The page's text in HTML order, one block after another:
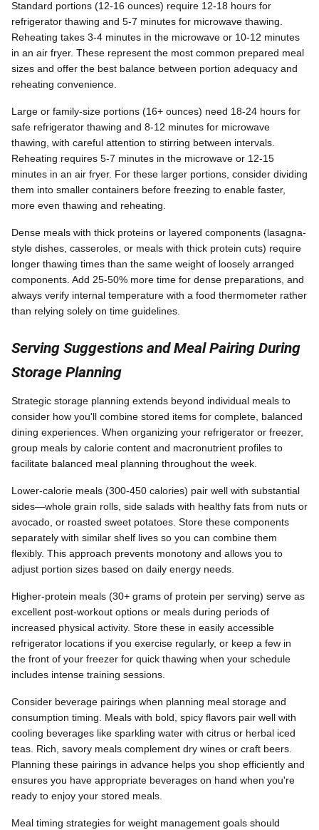
Standard portions (12-16 ounces) require 12-18 hours for
refrigerator thawing and 5-7 minutes for microwave thawing.
Reheating takes 3-4 minutes in the microwave or 10-12 minutes
in an air fryer. These represent the most common prepared meal
sizes and offer the best balance between portion adequacy and
reheating convenience.
Large or family-size portions (16+ ounces) need 18-24 hours for
safe refrigerator thawing and 8-12 minutes for microwave
thawing, with careful attention to stirring between intervals.
Reheating requires 5-7 minutes in the microwave or 12-15
minutes in an air fryer. For these larger portions, consider dividing
them into smaller containers before freezing to enable faster,
more even thawing and reheating.
Dense meals with thick proteins or layered components (lasagna-
style dishes, casseroles, or meals with thick protein cuts) require
longer thawing times than the same weight of loosely arranged
components. Add 25-50% more time for dense preparations, and
always verify internal temperature with a food thermometer rather
than relying solely on time guidelines.
Serving Suggestions and Meal Pairing During
Storage Planning
Strategic storage planning extends beyond individual meals to
consider how you'll combine stored items for complete, balanced
dining experiences. When organizing your refrigerator or freezer,
group meals by calorie content and macronutrient profiles to
facilitate balanced meal planning throughout the week.
Lower-calorie meals (300-450 calories) pair well with substantial
sides—whole grain rolls, side salads with healthy fats from nuts or
avocado, or roasted sweet potatoes. Store these components
separately with similar shelf lives so you can combine them
flexibly. This approach prevents monotony and allows you to
adjust portion sizes based on daily energy needs.
Higher-protein meals (30+ grams of protein per serving) serve as
excellent post-workout options or meals during periods of
increased physical activity. Store these in easily accessible
refrigerator locations if you exercise regularly, or keep a few in
the front of your freezer for quick thawing when your schedule
includes intense training sessions.
Consider beverage pairings when planning meal storage and
consumption timing. Meals with bold, spicy flavors pair well with
cooling beverages like sparkling water with citrus or herbal iced
teas. Rich, savory meals complement dry wines or craft beers.
Planning these pairings in advance helps you shop efficiently and
ensures you have appropriate beverages on hand when you're
ready to enjoy your stored meals.
Meal timing strategies for weight management goals should